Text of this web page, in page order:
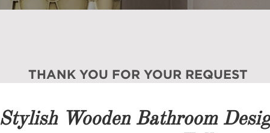
THANK YOU FOR YOUR REQUEST
Stylish Wooden Bathroom